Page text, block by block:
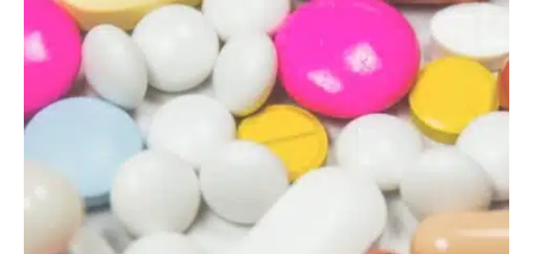
Comments and publications charter
Contact us
Privacy policy
Terms of use